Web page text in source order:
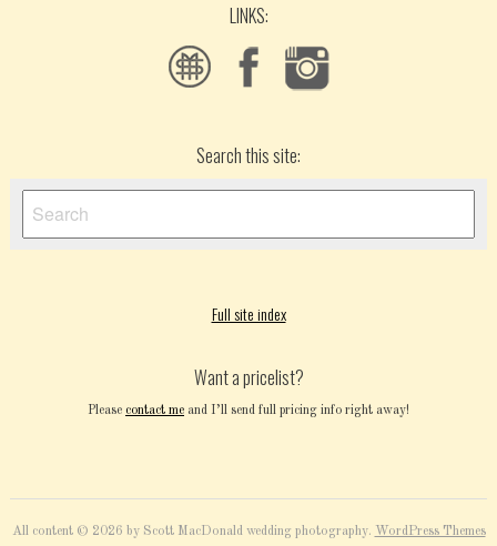
LINKS:
Search this site:
Full site index
Want a pricelist?
Please contact me and I’ll send full pricing info right away!
All content © 2026 by Scott MacDonald wedding photography. WordPress Themes